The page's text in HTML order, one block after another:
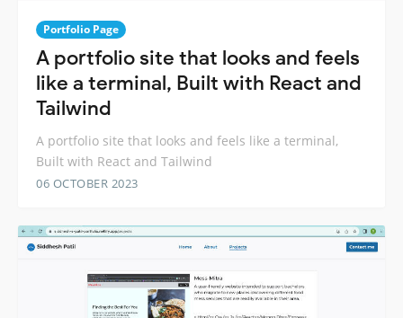
Portfolio Page
A portfolio site that looks and feels
like a terminal, Built with React and
Tailwind
A portfolio site that looks and feels like a terminal,
Built with React and Tailwind
06 OCTOBER 2023